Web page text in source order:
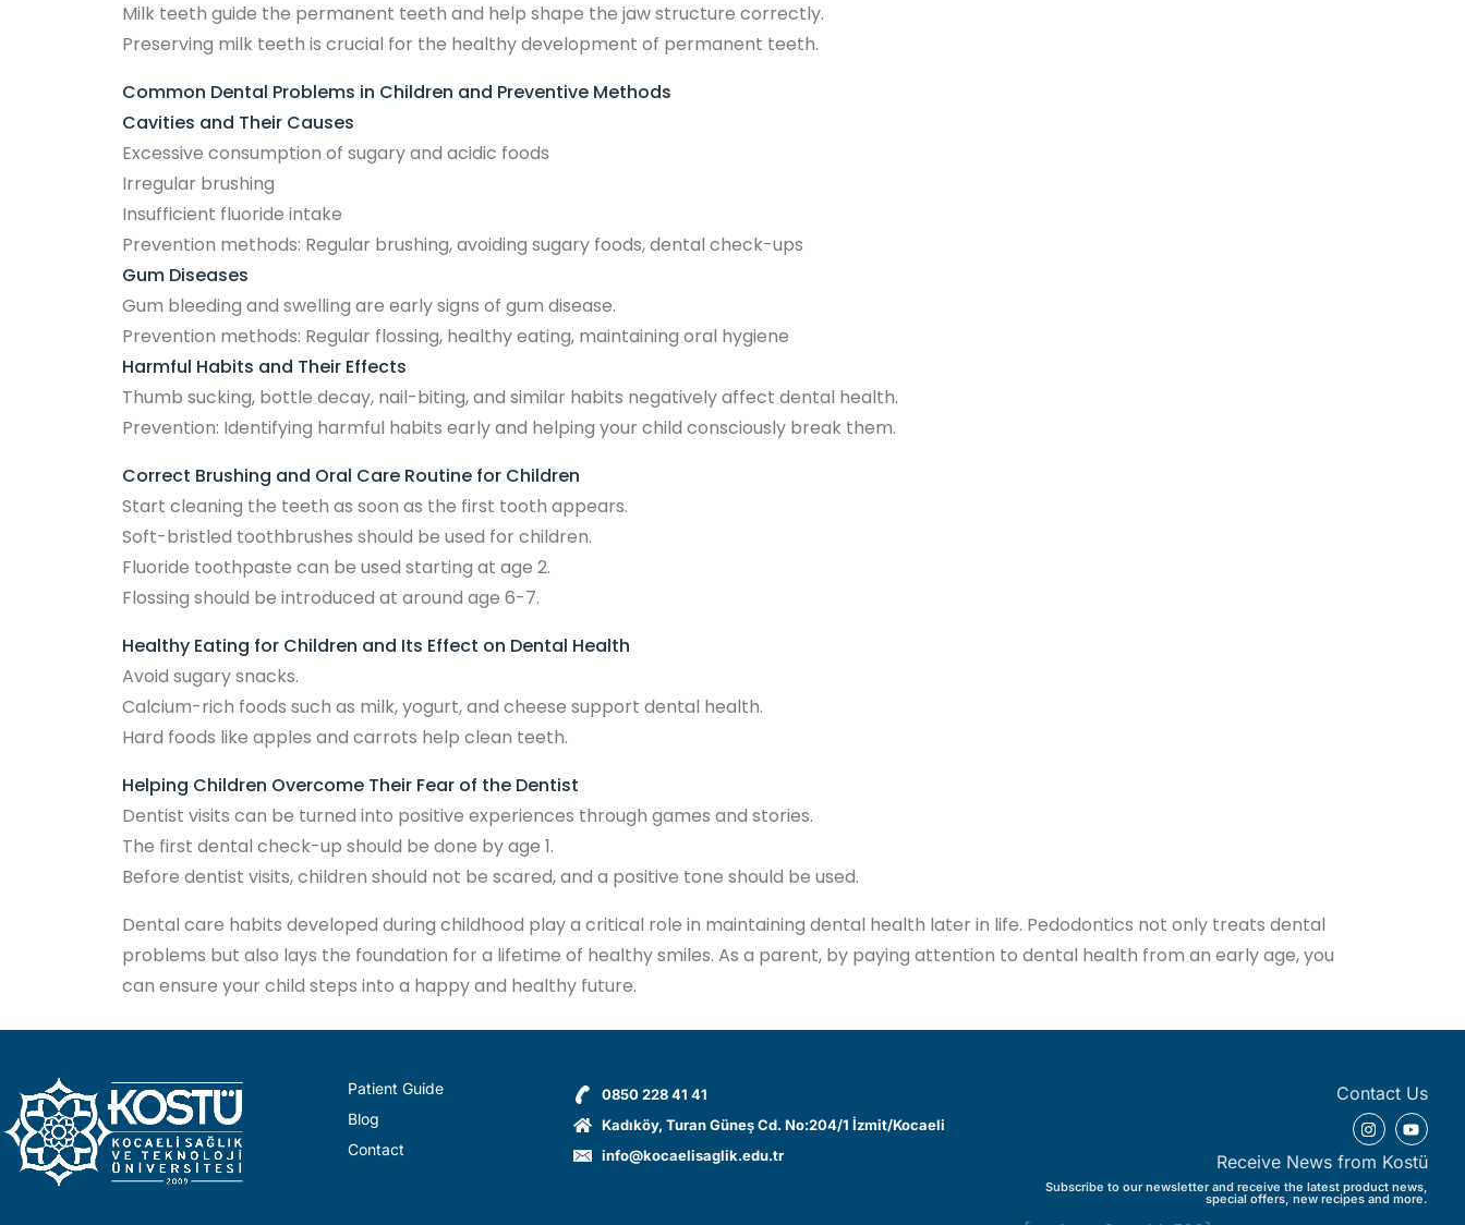
Milk teeth guide the permanent teeth and help shape the jaw structure correctly.
Preserving milk teeth is crucial for the healthy development of permanent teeth.
Common Dental Problems in Children and Preventive Methods
Cavities and Their Causes
Excessive consumption of sugary and acidic foods
Irregular brushing
Insufficient fluoride intake
Prevention methods: Regular brushing, avoiding sugary foods, dental check-ups
Gum Diseases
Gum bleeding and swelling are early signs of gum disease.
Prevention methods: Regular flossing, healthy eating, maintaining oral hygiene
Harmful Habits and Their Effects
Thumb sucking, bottle decay, nail-biting, and similar habits negatively affect dental health.
Prevention: Identifying harmful habits early and helping your child consciously break them.
Correct Brushing and Oral Care Routine for Children
Start cleaning the teeth as soon as the first tooth appears.
Soft-bristled toothbrushes should be used for children.
Fluoride toothpaste can be used starting at age 2.
Flossing should be introduced at around age 6-7.
Healthy Eating for Children and Its Effect on Dental Health
Avoid sugary snacks.
Calcium-rich foods such as milk, yogurt, and cheese support dental health.
Hard foods like apples and carrots help clean teeth.
Helping Children Overcome Their Fear of the Dentist
Dentist visits can be turned into positive experiences through games and stories.
The first dental check-up should be done by age 1.
Before dentist visits, children should not be scared, and a positive tone should be used.
Dental care habits developed during childhood play a critical role in maintaining dental health later in life. Pedodontics not only treats dental
problems but also lays the foundation for a lifetime of healthy smiles. As a parent, by paying attention to dental health from an early age, you
can ensure your child steps into a happy and healthy future.
Patient Guide
Blog
Contact
0850 228 41 41
Kadıköy, Turan Güneş Cd. No:204/1 İzmit/Kocaeli
info@kocaelisaglik.edu.tr
Contact Us
Receive News from Kostü
Subscribe to our newsletter and receive the latest product news,
special offers, new recipes and more.